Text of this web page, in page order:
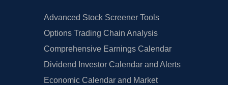
Advanced Stock Screener Tools
Options Trading Chain Analysis
Comprehensive Earnings Calendar
Dividend Investor Calendar and Alerts
Economic Calendar and Market